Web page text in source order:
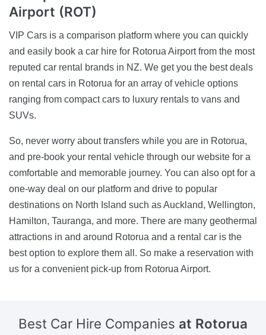
Airport (ROT)
VIP Cars is a comparison platform where you can quickly
and easily book a car hire for Rotorua Airport from the most
reputed car rental brands in NZ. We get you the best deals
on rental cars in Rotorua for an array of vehicle options
ranging from compact cars to luxury rentals to vans and
SUVs.
So, never worry about transfers while you are in Rotorua,
and pre-book your rental vehicle through our website for a
comfortable and memorable journey. You can also opt for a
one-way deal on our platform and drive to popular
destinations on North Island such as Auckland, Wellington,
Hamilton, Tauranga, and more. There are many geothermal
attractions in and around Rotorua and a rental car is the
best option to explore them all. So make a reservation with
us for a convenient pick-up from Rotorua Airport.
Best Car Hire Companies at Rotorua